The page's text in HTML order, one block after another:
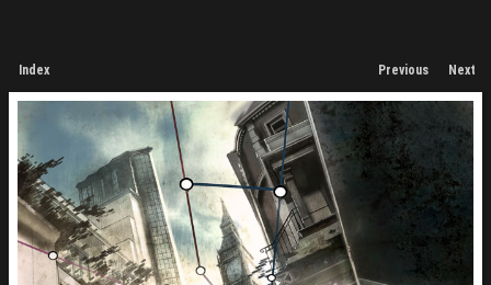
Index Previous Next